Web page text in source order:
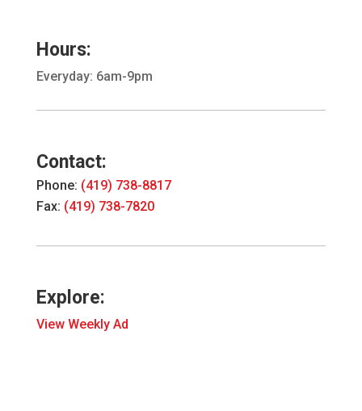
Hours:
Everyday: 6am-9pm
Contact:
Phone: (419) 738-8817
Fax: (419) 738-7820
Explore:
View Weekly Ad